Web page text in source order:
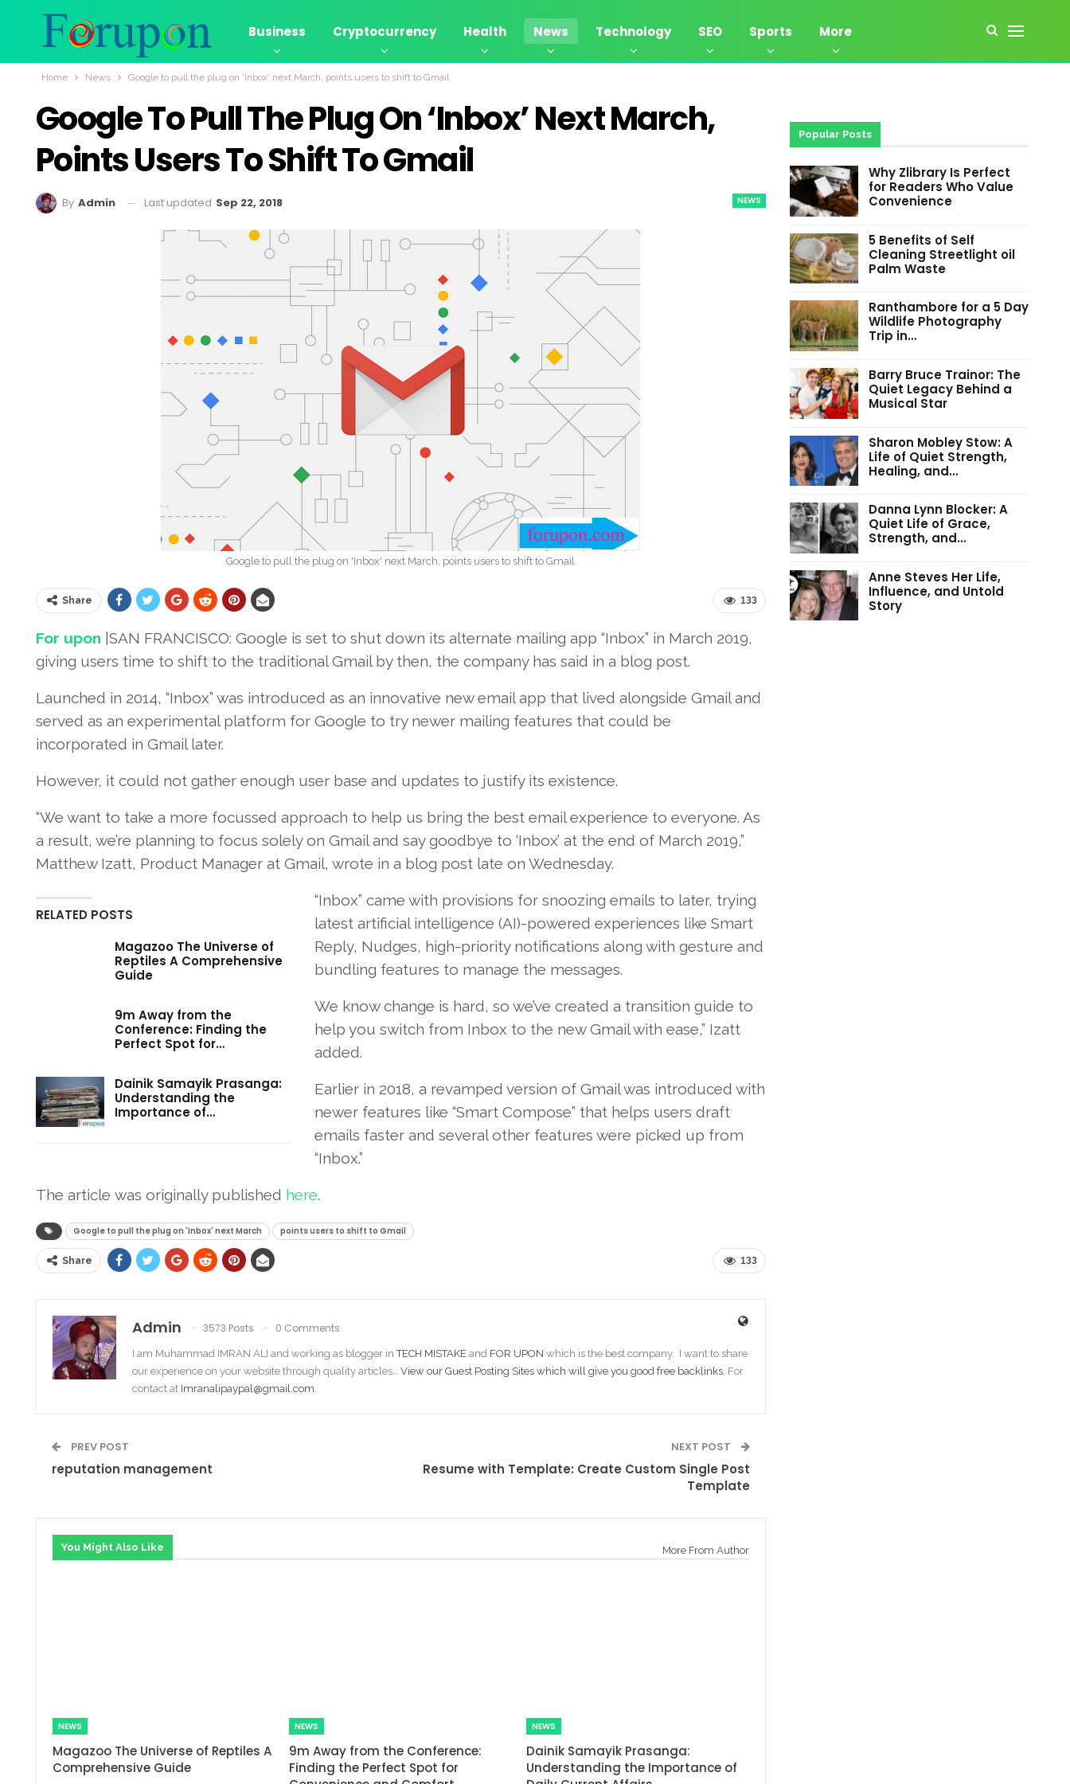
Business Cryptocurrency Health News Technology SEO Sports More
Home News Google to pull the plug on ‘Inbox’ next March, points users to shift to Gmail
Google To Pull The Plug On ‘Inbox’ Next March,
Points Users To Shift To Gmail
NEWS
By Admin Last updated Sep 22, 2018
Google to pull the plug on 'Inbox' next March, points users to shift to Gmail
133
Share
For upon |SAN FRANCISCO: Google is set to shut down its alternate mailing app “Inbox” in March 2019,
giving users time to shift to the traditional Gmail by then, the company has said in a blog post.
Launched in 2014, “Inbox” was introduced as an innovative new email app that lived alongside Gmail and
served as an experimental platform for Google to try newer mailing features that could be
incorporated in Gmail later.
However, it could not gather enough user base and updates to justify its existence.
“We want to take a more focussed approach to help us bring the best email experience to everyone. As
a result, we’re planning to focus solely on Gmail and say goodbye to ‘Inbox’ at the end of March 2019,”
Matthew Izatt, Product Manager at Gmail, wrote in a blog post late on Wednesday.
RELATED POSTS
Magazoo The Universe of
Reptiles A Comprehensive
Guide
9m Away from the
Conference: Finding the
Perfect Spot for…
Dainik Samayik Prasanga:
Understanding the
Importance of…
“Inbox” came with provisions for snoozing emails to later, trying
latest artificial intelligence (AI)-powered experiences like Smart
Reply, Nudges, high-priority notifications along with gesture and
bundling features to manage the messages.
We know change is hard, so we’ve created a transition guide to
help you switch from Inbox to the new Gmail with ease,” Izatt
added.
Earlier in 2018, a revamped version of Gmail was introduced with
newer features like “Smart Compose” that helps users draft
emails faster and several other features were picked up from
“Inbox.”
The article was originally published here.
Google to pull the plug on 'Inbox' next March points users to shift to Gmail
133
Share
Admin 3573 Posts 0 Comments
I am Muhammad IMRAN ALI and working as blogger inTECH MISTAKE and FOR UPON which is the best company. I want to share
our experience on your website through quality articles… View our Guest Posting Sites which will give you good free backlinks. For
contact at Imranalipaypal@gmail.com.
PREV POST
reputation management
NEXT POST
Resume with Template: Create Custom Single Post
Template
You Might Also Like More From Author
NEWS
Magazoo The Universe of Reptiles A
Comprehensive Guide
NEWS
9m Away from the Conference:
Finding the Perfect Spot for
NEWS
Dainik Samayik Prasanga:
Understanding the Importance of
Popular Posts
Why Zlibrary Is Perfect
for Readers Who Value
Convenience
5 Benefits of Self
Cleaning Streetlight oil
Palm Waste
Ranthambore for a 5 Day
Wildlife Photography
Trip in…
Barry Bruce Trainor: The
Quiet Legacy Behind a
Musical Star
Sharon Mobley Stow: A
Life of Quiet Strength,
Healing, and…
Danna Lynn Blocker: A
Quiet Life of Grace,
Strength, and…
Anne Steves Her Life,
Influence, and Untold
Story